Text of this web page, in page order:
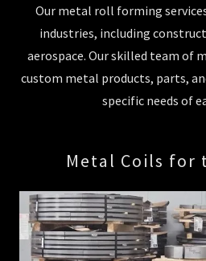
Our metal roll forming
industries, including
aerospace. Our skilled team of
custom metal products, parts,
specific needs of
Metal Coils for